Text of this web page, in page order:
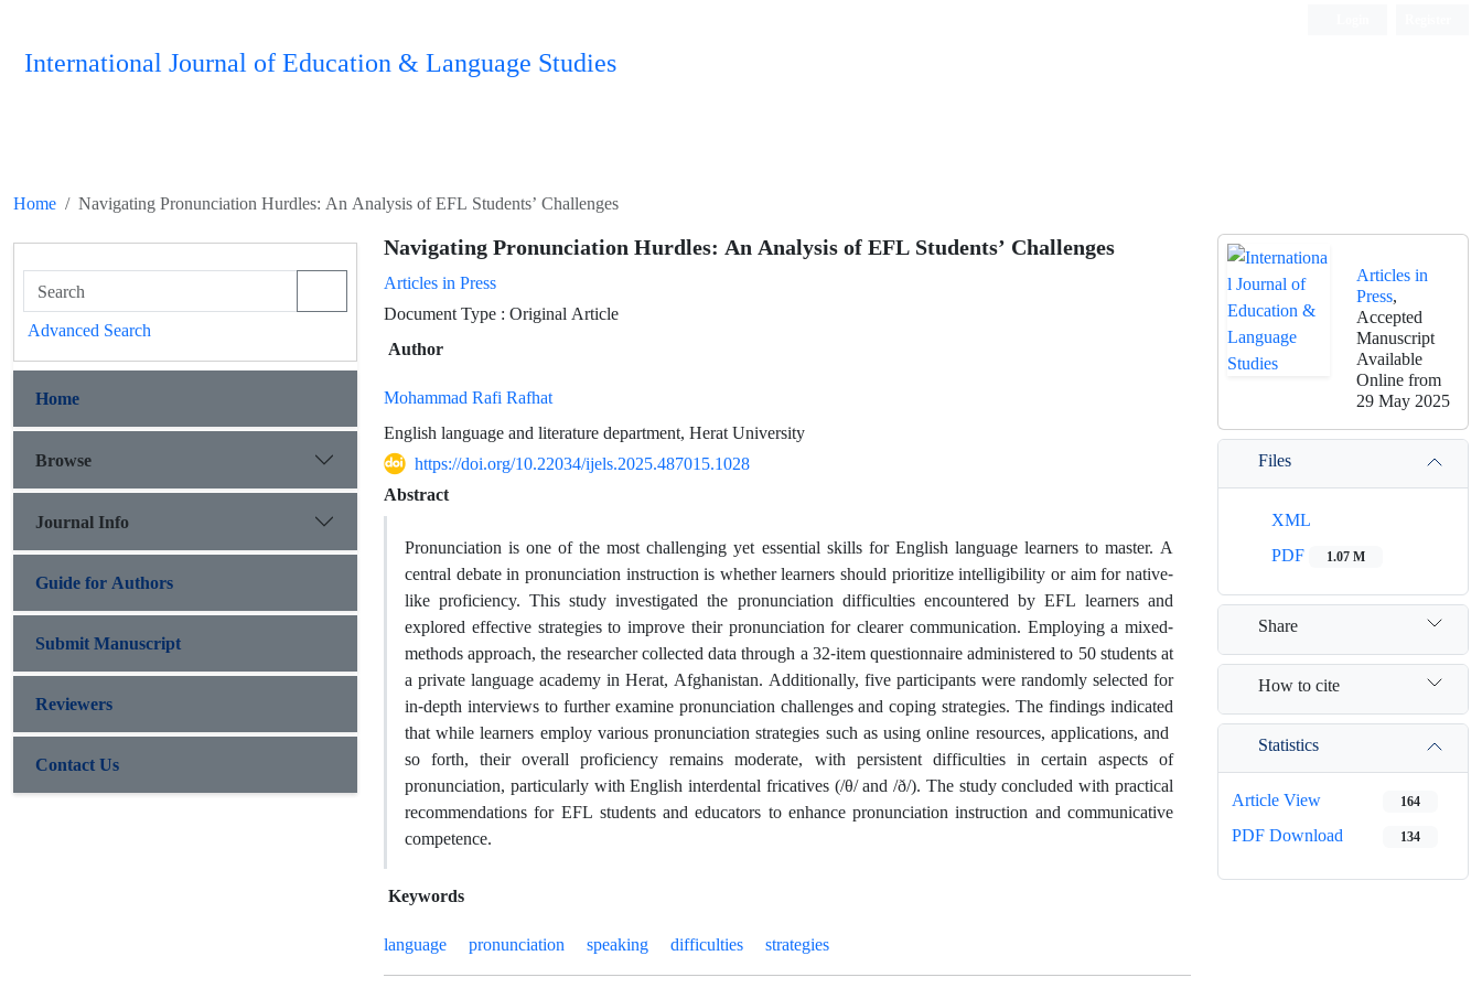
International Journal of Education & Language Studies
Home Navigating Pronunciation Hurdles: An Analysis of EFL Students’ Challenges
Navigating Pronunciation Hurdles: An Analysis of EFL Students’ Challenges
Articles in Press
Document Type : Original Article
Author
Mohammad Rafi Rafhat
English language and literature department, Herat University
https://doi.org/10.22034/ijels.2025.487015.1028
Abstract
Pronunciation is one of the most challenging yet essential skills for English language learners to master. A
central debate in pronunciation instruction is whether learners should prioritize intelligibility or aim for native-
like proficiency. This study investigated the pronunciation difficulties encountered by EFL learners and
explored effective strategies to improve their pronunciation for clearer communication. Employing a mixed-
methods approach, the researcher collected data through a 32-item questionnaire administered to 50 students at
a private language academy in Herat, Afghanistan. Additionally, five participants were randomly selected for
in-depth interviews to further examine pronunciation challenges and coping strategies. The findings indicated
that while learners employ various pronunciation strategies such as using online resources, applications, and
so forth, their overall proficiency remains moderate, with persistent difficulties in certain aspects of
pronunciation, particularly with English interdental fricatives (/θ/ and /ð/). The study concluded with practical
recommendations for EFL students and educators to enhance pronunciation instruction and communicative
competence.
Keywords
language
pronunciation speaking difficulties strategies
Articles in
Press,
Accepted
Manuscript
Available
Online from
29 May 2025
Files
XML
PDF
1.07 M
Share
How to cite
Statistics
Article View 164
PDF Download 134
Advanced Search
Home
Browse
Journal Info
Guide for Authors
Submit Manuscript
Reviewers
Contact Us